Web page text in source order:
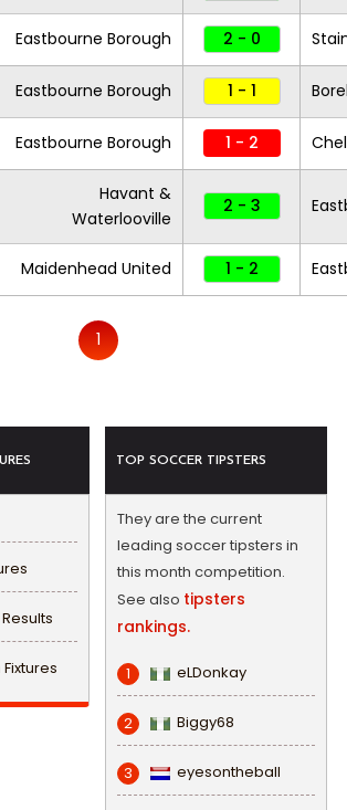
Eastbourne Borough 2 - 0
Eastbourne Borough 1 - 1
Eastbourne Borough 1 - 2
Havant &
Waterlooville
2 - 3
Maidenhead United 1 - 2
1
TOP SOCCER TIPSTERS
They are the current
leading soccer tipsters in
this month competition.
See also tipsters
rankings.
1 eLDonkay
2 Biggy68
3 eyesontheball